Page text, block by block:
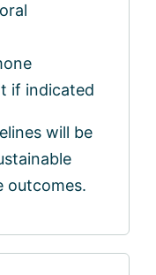
if indicated
will be
outcomes.